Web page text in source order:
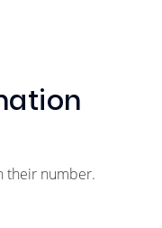
their number.